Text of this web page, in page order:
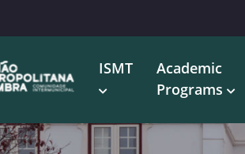
ISMT
Academic
Programs